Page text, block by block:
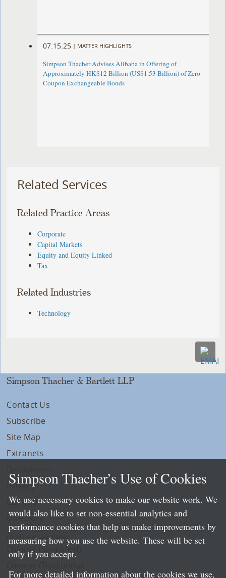
07.15.25 | MATTER HIGHLIGHTS
Simpson Thacher Advises Alibaba in Offering of
Approximately HK$12 Billion (US$1.53 Billion) of Zero
Coupon Exchangeable Bonds
Related Services
Related Practice Areas
Corporate
Capital Markets
Equity and Equity Linked
Tax
Related Industries
Technology
Simpson Thacher & Bartlett LLP
Contact Us
Subscribe
Site Map
Extranets
Privacy
LLP Info
Directory
Local Language Pages:
Chinese (Simplified)
Simpson Thacher’s Use of Cookies
We use necessary cookies to make our website work. We
would also like to set non-essential analytics and
performance cookies that help us make improvements by
measuring how you use the website. These will be set
only if you accept.
For more detailed information about the cookies we use,